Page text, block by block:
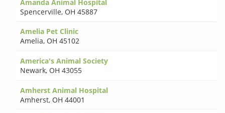
Amanda Animal Hospital
Spencerville, OH 45887
Amelia Pet Clinic
Amelia, OH 45102
America's Animal Society
Newark, OH 43055
Amherst Animal Hospital
Amherst, OH 44001